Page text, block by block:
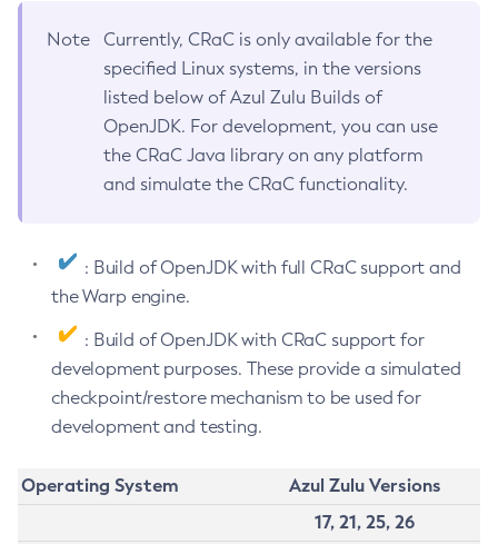
Note
Currently, CRaC is only available for the
specified Linux systems, in the versions
listed below of Azul Zulu Builds of
OpenJDK. For development, you can use
the CRaC Java library on any platform
and simulate the CRaC functionality.
: Build of OpenJDK with full CRaC support and
the Warp engine.
: Build of OpenJDK with CRaC support for
development purposes. These provide a simulated
checkpoint/restore mechanism to be used for
development and testing.
Operating System
Azul Zulu Versions
17, 21, 25, 26